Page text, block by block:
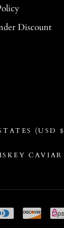
Discount
(USD
CAVIAR